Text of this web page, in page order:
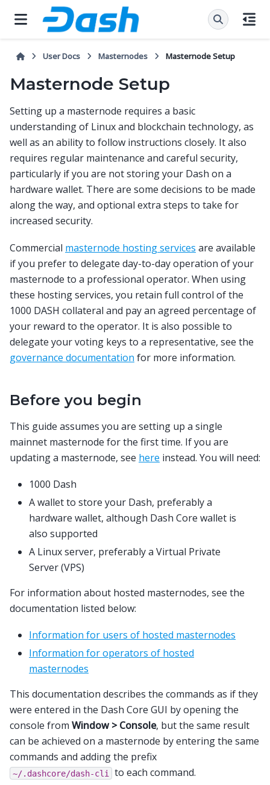
User Docs Masternodes Masternode Setup
Masternode Setup
Setting up a masternode requires a basic
understanding of Linux and blockchain technology, as
well as an ability to follow instructions closely. It also
requires regular maintenance and careful security,
particularly if you are not storing your Dash on a
hardware wallet. There are some decisions to be made
along the way, and optional extra steps to take for
increased security.
Commercial masternode hosting services are available
if you prefer to delegate day-to-day operation of your
masternode to a professional operator. When using
these hosting services, you retain full control of the
1000 DASH collateral and pay an agreed percentage of
your reward to the operator. It is also possible to
delegate your voting keys to a representative, see the
governance documentation for more information.
Before you begin
This guide assumes you are setting up a single
mainnet masternode for the first time. If you are
updating a masternode, see here instead. You will need:
1000 Dash
A wallet to store your Dash, preferably a
hardware wallet, although Dash Core wallet is
also supported
A Linux server, preferably a Virtual Private
Server (VPS)
For information about hosted masternodes, see the
documentation listed below:
Information for users of hosted masternodes
Information for operators of hosted
masternodes
This documentation describes the commands as if they
were entered in the Dash Core GUI by opening the
console from Window > Console, but the same result
can be achieved on a masternode by entering the same
commands and adding the prefix
~/.dashcore/dash-cli to each command.